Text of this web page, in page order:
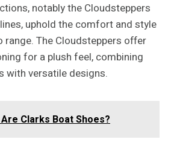
notably the Cloudsteppers
uphold the comfort and style
range. The Cloudsteppers offer
for a plush feel, combining
with versatile designs.
Clarks Boat Shoes?